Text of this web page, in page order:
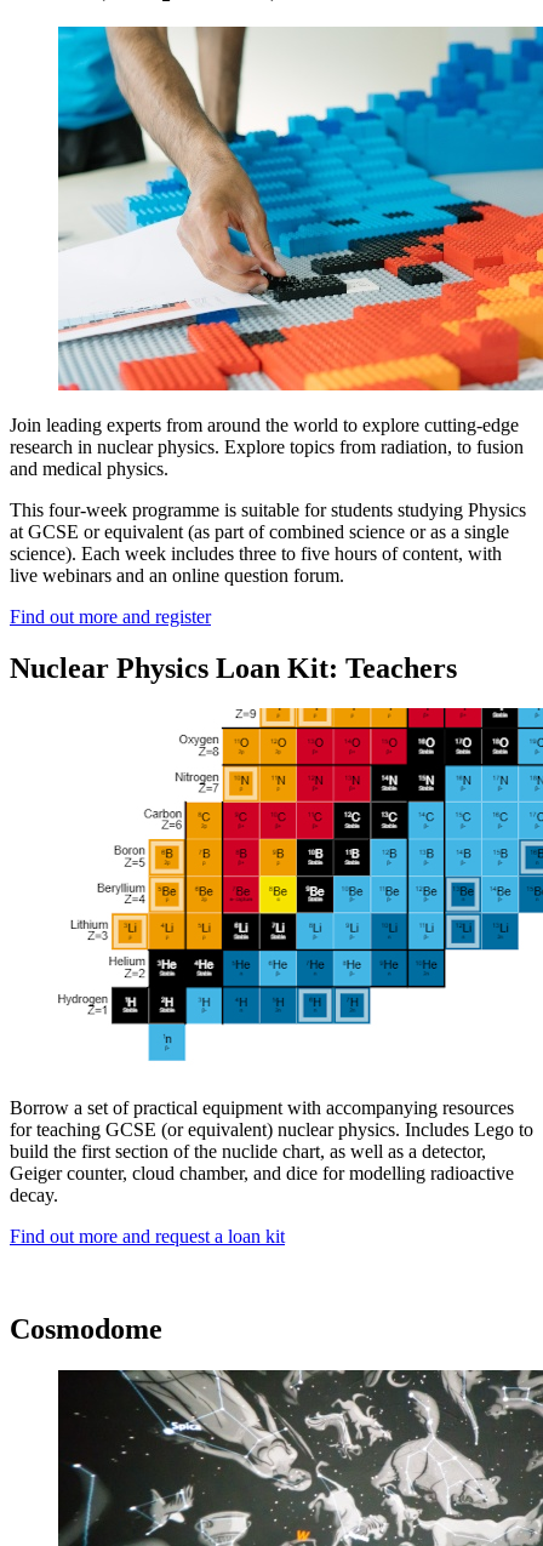
Join leading experts from around the world to explore cutting-edge
research in nuclear physics. Explore topics from radiation, to fusion
and medical physics.
This four-week programme is suitable for students studying Physics
at GCSE or equivalent (as part of combined science or as a single
science). Each week includes three to five hours of content, with
live webinars and an online question forum.
Find out more and register
Nuclear Physics Loan Kit: Teachers
Borrow a set of practical equipment with accompanying resources
for teaching GCSE (or equivalent) nuclear physics. Includes Lego to
build the first section of the nuclide chart, as well as a detector,
Geiger counter, cloud chamber, and dice for modelling radioactive
decay.
Find out more and request a loan kit
Cosmodome